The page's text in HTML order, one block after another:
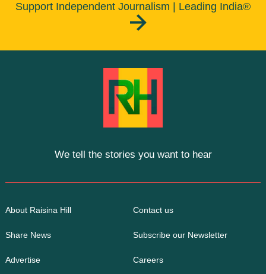
Support Independent Journalism | Leading India®
We tell the stories you want to hear
About Raisina Hill Contact us
Share News Subscribe our Newsletter
Advertise Careers